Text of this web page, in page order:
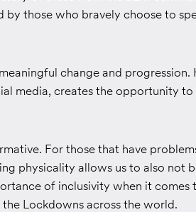
by those who bravely choose to
change and progression.
media, creates the opportunity
For those that have
physicality allows us to also not
of inclusivity when it comes
Lockdowns across the world.